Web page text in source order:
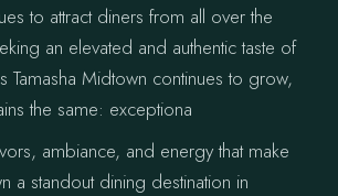
to attract diners from all over the
an elevated and authentic taste of
Tamasha Midtown continues to grow,
the same: exceptiona
ambiance, and energy that make
a standout dining destination in